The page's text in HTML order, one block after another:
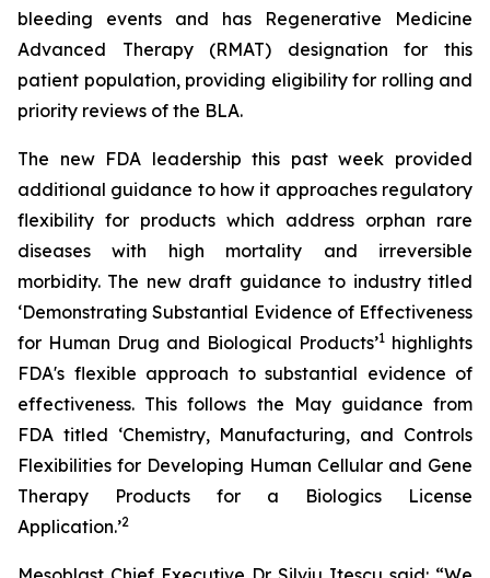
bleeding events and has Regenerative Medicine
Advanced Therapy (RMAT) designation for this
patient population, providing eligibility for rolling and
priority reviews of the BLA.
The new FDA leadership this past week provided
additional guidance to how it approaches regulatory
flexibility for products which address orphan rare
diseases with high mortality and irreversible
morbidity. The new draft guidance to industry titled
‘Demonstrating Substantial Evidence of Effectiveness
for Human Drug and Biological Products’1 highlights
FDA's flexible approach to substantial evidence of
effectiveness. This follows the May guidance from
FDA titled ‘Chemistry, Manufacturing, and Controls
Flexibilities for Developing Human Cellular and Gene
Therapy Products for a Biologics License
Application.’2